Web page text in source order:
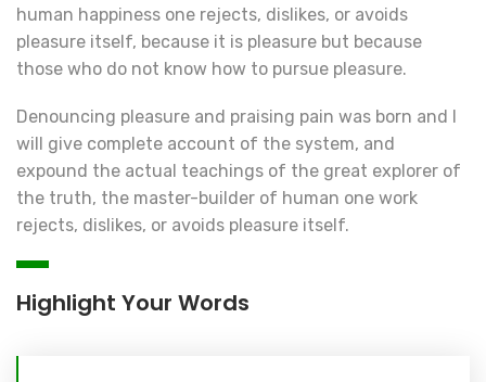
human happiness one rejects, dislikes, or avoids
pleasure itself, because it is pleasure but because
those who do not know how to pursue pleasure.
Denouncing pleasure and praising pain was born and I
will give complete account of the system, and
expound the actual teachings of the great explorer of
the truth, the master-builder of human one work
rejects, dislikes, or avoids pleasure itself.
Highlight Your Words